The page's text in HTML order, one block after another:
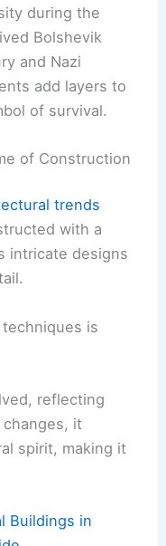
during the
Bolshevik
and Nazi
add layers to
of survival.
of Construction
trends
with a
intricate designs
is
reflecting
it
spirit, making it
Buildings in